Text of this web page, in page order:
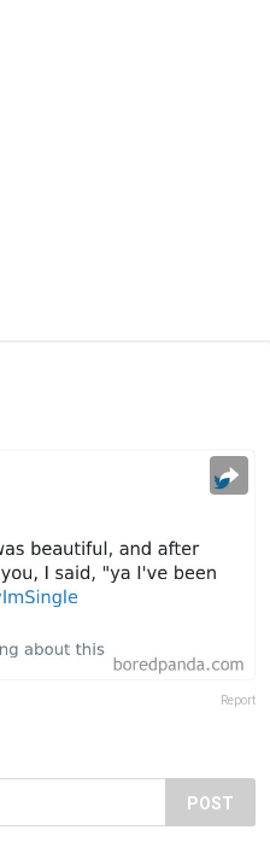
Report
POST